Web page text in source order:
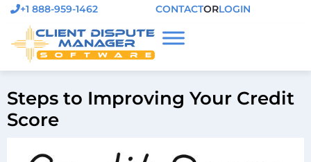
+1 888-959-1462 CONTACTORLOGIN
Steps to Improving Your Credit
Score